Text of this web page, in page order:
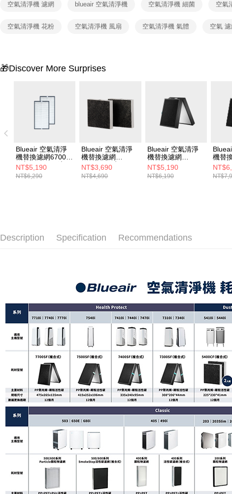
to
空氣清淨機 濾網 blueair 空氣清淨機 空氣清淨機 細菌 空氣
空氣清淨機 花粉 空氣清淨機 風扇 空氣清淨機 氣體 空氣 濾
🎁Discover More Surprises
Blueair 空氣清淨
機替換濾網6700i
(2入組) (CP7i適
用)
NT$5,190
NT$6,290
Blueair 空氣清淨
機替換濾網
5400CF二入組
(5410i• 5440i適用)
NT$3,690
NT$4,690
Blueair 空氣清淨
機替換濾網
7400SF (7410i •
7440i • 7470i適用)
NT$5,190
NT$6,190
機替
7740i
Description Specification Recommendations